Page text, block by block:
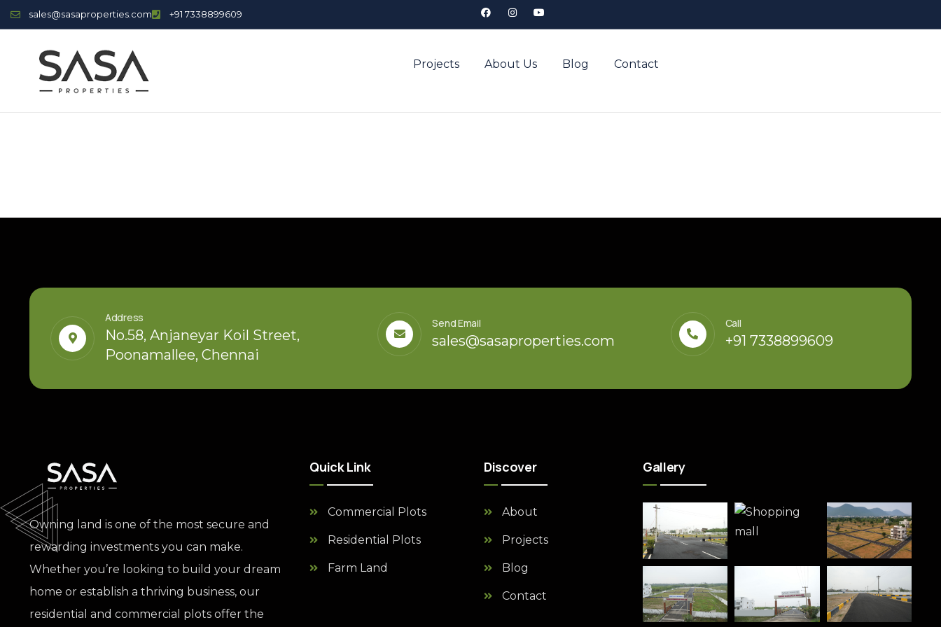
sales@sasaproperties.com +91 7338899609
Projects About Us Blog Contact
Address
No.58, Anjaneyar Koil Street,
Poonamallee, Chennai
Send Email
sales@sasaproperties.com
Call
+91 7338899609
Owning land is one of the most secure and
rewarding investments you can make.
Whether you’re looking to build your dream
home or establish a thriving business, our
residential and commercial plots offer the
Quick Link
Commercial Plots
Residential Plots
Farm Land
Discover
About
Projects
Blog
Contact
Gallery